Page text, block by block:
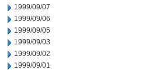
1999/09/07
1999/09/06
1999/09/05
1999/09/03
1999/09/02
1999/09/01